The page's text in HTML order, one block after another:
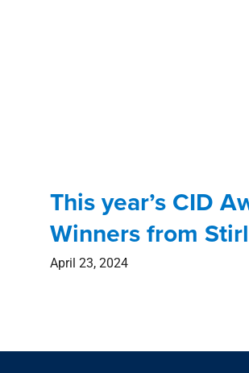
This year’s CID
Winners from
April 23, 2024